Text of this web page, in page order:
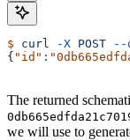
$ curl -X POST --
{ "id" :
The returned
we will use to